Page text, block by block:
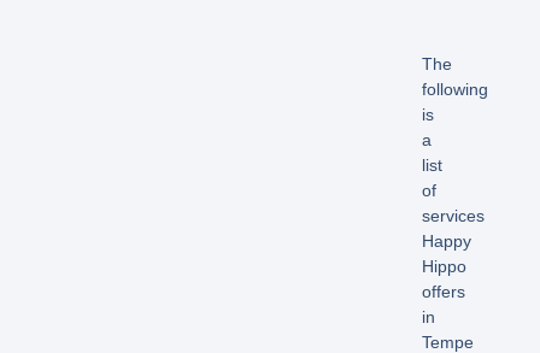
The
following
is
a
list
of
services
Happy
Hippo
offers
in
Tempe